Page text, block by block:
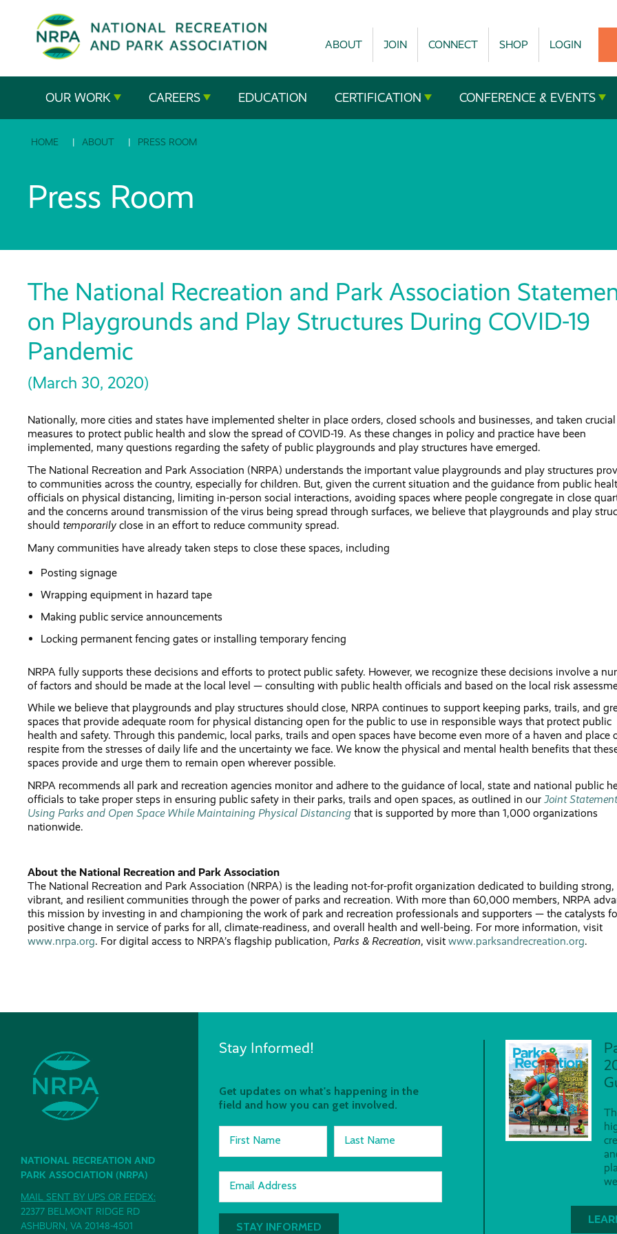
The
National
Recreation
and
Parks
Association
ABOUT JOIN CONNECT SHOP LOGIN
OUR WORK CAREERS EDUCATION CERTIFICATION CONFERENCE & EVENTS
HOME ABOUT PRESS ROOM
Press Room
The National Recreation and Park Association
on Playgrounds and Play Structures During COVID-19
Pandemic
(March 30, 2020)
Nationally, more cities and states have implemented shelter in place orders, closed schools and businesses, and taken crucial
measures to protect public health and slow the spread of COVID-19. As these changes in policy and practice have been
implemented, many questions regarding the safety of public playgrounds and play structures have emerged.
The National Recreation and Park Association (NRPA) understands the important value playgrounds and play structures
to communities across the country, especially for children. But, given the current situation and the guidance from public
officials on physical distancing, limiting in-person social interactions, avoiding spaces where people congregate in close
and the concerns around transmission of the virus being spread through surfaces, we believe that playgrounds and play
should temporarily close in an effort to reduce community spread.
Many communities have already taken steps to close these spaces, including
Posting signage
Wrapping equipment in hazard tape
Making public service announcements
Locking permanent fencing gates or installing temporary fencing
NRPA fully supports these decisions and efforts to protect public safety. However, we recognize these decisions involve a
of factors and should be made at the local level — consulting with public health officials and based on the local risk
While we believe that playgrounds and play structures should close, NRPA continues to support keeping parks, trails, and
spaces that provide adequate room for physical distancing open for the public to use in responsible ways that protect public
health and safety. Through this pandemic, local parks, trails and open spaces have become even more of a haven and place
respite from the stresses of daily life and the uncertainty we face. We know the physical and mental health benefits that
spaces provide and urge them to remain open wherever possible.
NRPA recommends all park and recreation agencies monitor and adhere to the guidance of local, state and national public
officials to take proper steps in ensuring public safety in their parks, trails and open spaces, as outlined in our Joint
Using Parks and Open Space While Maintaining Physical Distancing that is supported by more than 1,000 organizations
nationwide.
About the National Recreation and Park Association
The National Recreation and Park Association (NRPA) is the leading not-for-profit organization dedicated to building strong,
vibrant, and resilient communities through the power of parks and recreation. With more than 60,000 members, NRPA
this mission by investing in and championing the work of park and recreation professionals and supporters — the catalysts
positive change in service of parks for all, climate-readiness, and overall health and well-being. For more information, visit
www.nrpa.org. For digital access to NRPA’s flagship publication, Parks & Recreation, visit www.parksandrecreation.org.
NATIONAL RECREATION AND
PARK ASSOCIATION (NRPA)
MAIL SENT BY UPS OR FEDEX:
22377 BELMONT RIDGE RD
ASHBURN, VA 20148-4501
Stay Informed!
Get updates on what's happening in the
field and how you can get involved.
First Name Last Name
Email Address